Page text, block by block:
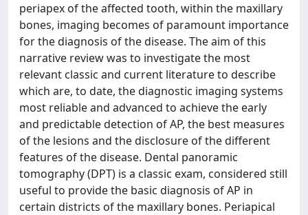
periapex of the affected tooth, within the maxillary
bones, imaging becomes of paramount importance
for the diagnosis of the disease. The aim of this
narrative review was to investigate the most
relevant classic and current literature to describe
which are, to date, the diagnostic imaging systems
most reliable and advanced to achieve the early
and predictable detection of AP, the best measures
of the lesions and the disclosure of the different
features of the disease. Dental panoramic
tomography (DPT) is a classic exam, considered still
useful to provide the basic diagnosis of AP in
certain districts of the maxillary bones. Periapical